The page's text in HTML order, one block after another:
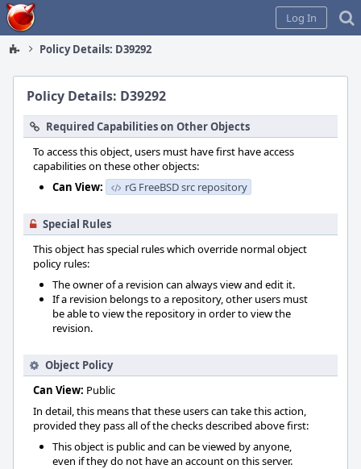
Home
Log In
Policy Details: D39292
Policy Details: D39292
Required Capabilities on Other Objects
To access this object, users must have first have access
capabilities on these other objects:
Can View:
rG FreeBSD src repository
Special Rules
This object has special rules which override normal object
policy rules:
The owner of a revision can always view and edit it.
If a revision belongs to a repository, other users must
be able to view the repository in order to view the
revision.
Object Policy
Can View: Public
In detail, this means that these users can take this action,
provided they pass all of the checks described above first:
This object is public and can be viewed by anyone,
even if they do not have an account on this server.